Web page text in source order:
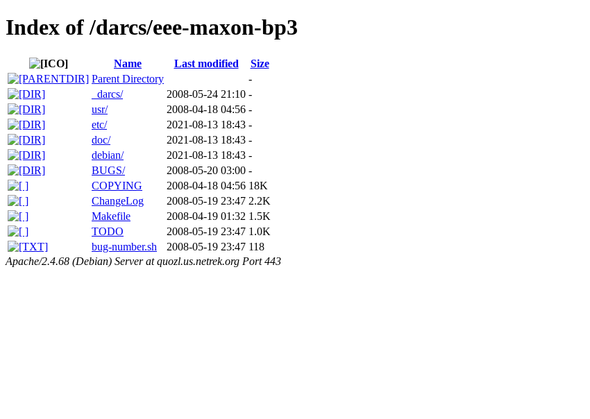
Index of /darcs/eee-maxon-bp3
Name Last modified
Size
Parent Directory
-
_darcs/
2008-05-24 21:10 -
usr/
2008-04-18 04:56 -
etc/
2021-08-13 18:43 -
doc/
2021-08-13 18:43 -
debian/
2021-08-13 18:43 -
BUGS/
2008-05-20 03:00 -
COPYING
2008-04-18 04:56 18K
ChangeLog
2008-05-19 23:47 2.2K
Makefile
2008-04-19 01:32 1.5K
TODO
2008-05-19 23:47 1.0K
bug-number.sh
2008-05-19 23:47 118
Apache/2.4.68 (Debian) Server at quozl.us.netrek.org Port 443